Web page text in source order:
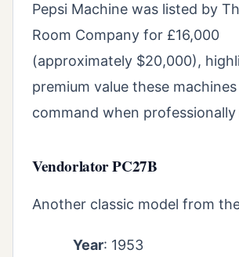
Pepsi Machine was listed by
Room Company for £16,000
(approximately $20,000),
premium value these
command when
Vendorlator PC27B
Another classic model from
Year: 1953